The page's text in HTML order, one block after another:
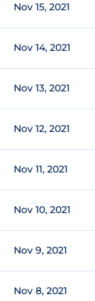
Nov 15, 2021
Nov 14, 2021
Nov 13, 2021
Nov 12, 2021
Nov 11, 2021
Nov 10, 2021
Nov 9, 2021
Nov 8, 2021